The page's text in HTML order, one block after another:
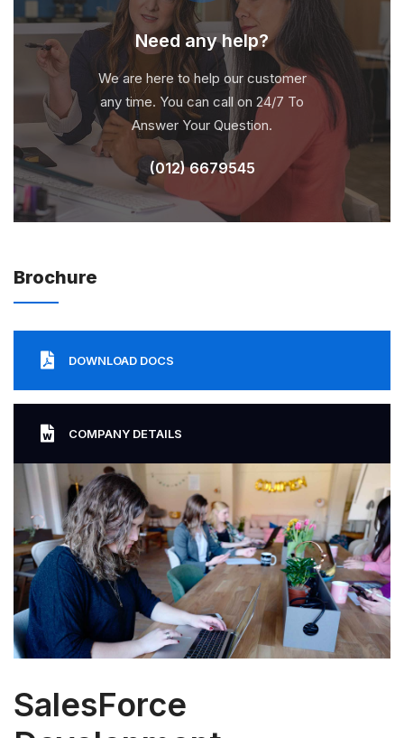
Need any help?
We are here to help our customer
any time. You can call on 24/7 To
Answer Your Question.
(012) 6679545
Brochure
DOWNLOAD DOCS
COMPANY DETAILS
SalesForce